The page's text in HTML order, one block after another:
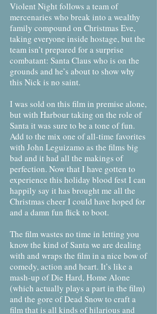
Violent Night follows a team of
mercenaries who break into a wealthy
family compound on Christmas Eve,
taking everyone inside hostage, but the
team isn’t prepared for a surprise
combatant: Santa Claus who is on the
grounds and he’s about to show why
this Nick is no saint.
I was sold on this film in premise alone,
but with Harbour taking on the role of
Santa it was sure to be a tone of fun.
Add to the mix one of all-time favorites
with John Leguizamo as the films big
bad and it had all the makings of
perfection. Now that I have gotten to
experience this holiday blood fest I can
happily say it has brought me all the
Christmas cheer I could have hoped for
and a damn fun flick to boot.
The film wastes no time in letting you
know the kind of Santa we are dealing
with and wraps the film in a nice bow of
comedy, action and heart. It’s like a
mash-up of Die Hard, Home Alone
(which actually plays a part in the film)
and the gore of Dead Snow to craft a
film that is all kinds of hilarious and